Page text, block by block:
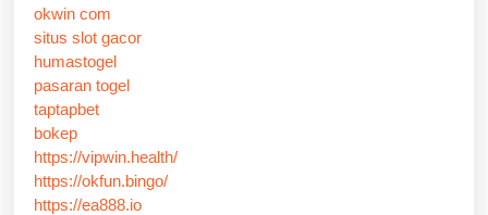
okwin com
situs slot gacor
humastogel
pasaran togel
taptapbet
bokep
https://vipwin.health/
https://okfun.bingo/
https://ea888.io